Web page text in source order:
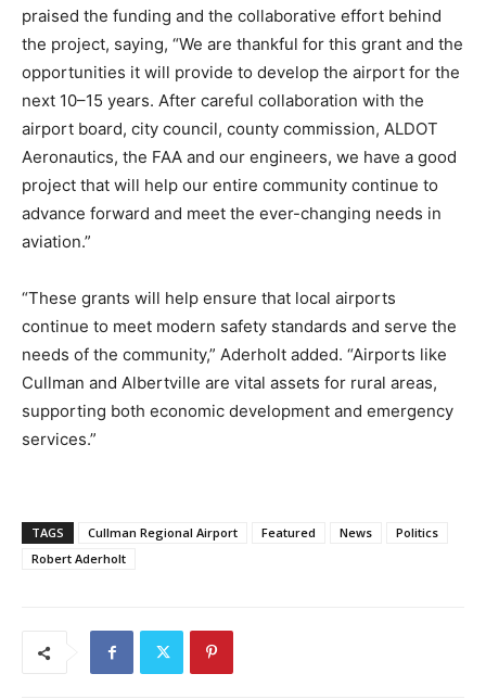
praised the funding and the collaborative effort behind
the project, saying, “We are thankful for this grant and the
opportunities it will provide to develop the airport for the
next 10–15 years. After careful collaboration with the
airport board, city council, county commission, ALDOT
Aeronautics, the FAA and our engineers, we have a good
project that will help our entire community continue to
advance forward and meet the ever-changing needs in
aviation.”
“These grants will help ensure that local airports
continue to meet modern safety standards and serve the
needs of the community,” Aderholt added. “Airports like
Cullman and Albertville are vital assets for rural areas,
supporting both economic development and emergency
services.”
TAGS Cullman Regional Airport Featured News
Politics
Robert Aderholt